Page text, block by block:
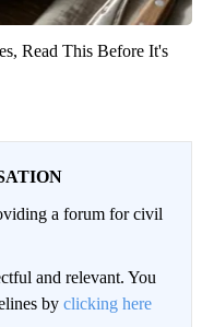
Read This Before It's
a forum for civil
and relevant. You
by clicking here